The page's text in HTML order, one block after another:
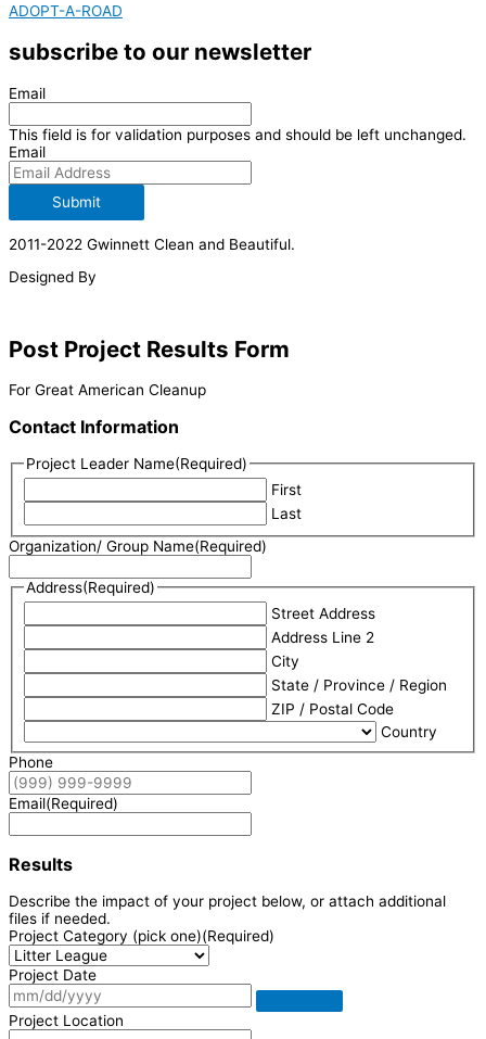
ADOPT-A-ROAD
subscribe to our newsletter
Email
This field is for validation purposes and should be left unchanged.
Email
Submit
2011-2022 Gwinnett Clean and Beautiful.
Designed By
Post Project Results Form
For Great American Cleanup
Contact Information
Project Leader Name(Required)
First
Last
Organization/ Group Name(Required)
Address(Required)
Street Address
Address Line 2
City
State / Province / Region
ZIP / Postal Code
Country
Phone
Email(Required)
Results
Describe the impact of your project below, or attach additional
files if needed.
Project Category (pick one)(Required)
Project Date
Project Location